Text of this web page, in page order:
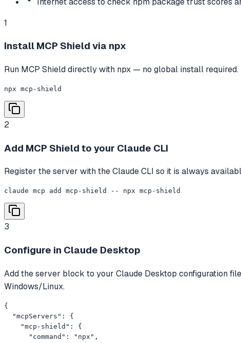
1
Install MCP Shield via npx
Run MCP Shield directly with npx — no global install
npx mcp-shield
2
Add MCP Shield to your Claude CLI
Register the server with the Claude CLI so it is always
claude mcp add mcp-shield -- npx mcp-shield
3
Configure in Claude Desktop
Add the server block to your Claude Desktop configuration
Windows/Linux.
{
  "mcpServers": {
    "mcp-shield": {
      "command": "npx",